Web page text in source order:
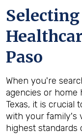
Paso
When you're
agencies or home
Texas, it is crucial
with your family's
highest standards